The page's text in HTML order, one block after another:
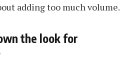
adding too much volume.
the look for